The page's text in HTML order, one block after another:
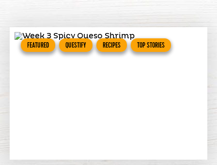
FEATURED QUESTIFY RECIPES TOP STORIES